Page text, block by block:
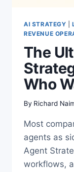
AI STRATEGY |
REVENUE
The
Who
By Richard
Most
agents as
Agent
workflows,